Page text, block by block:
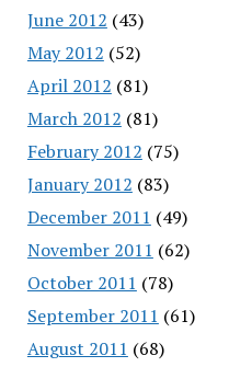
June 2012 (43)
May 2012 (52)
April 2012 (81)
March 2012 (81)
February 2012 (75)
January 2012 (83)
December 2011 (49)
November 2011 (62)
October 2011 (78)
September 2011 (61)
August 2011 (68)